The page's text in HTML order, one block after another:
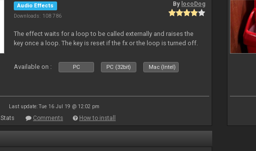
Audio Effects
Downloads: 108 786
By locoDog
The effect waits for a loop to be called externally and raises the
key once a loop. The key is reset if the fx or the loop is turned off.
Available on : PC PC (32bit) Mac (Intel)
Last update: Tue 16 Jul 19 @ 12:02 pm
Stats Comments How to install